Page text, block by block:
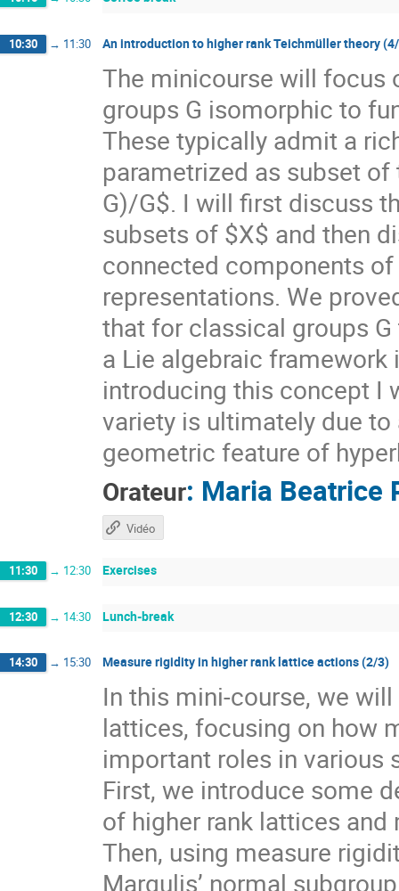
10:30 → 11:30 An introduction to higher rank Teichmüller theory
The minicourse will focus
groups G isomorphic to
These typically admit a
parametrized as subset
G)/G$. I will first discuss
subsets of $X$ and then
connected components
representations. We
that for classical groups
a Lie algebraic framework
introducing this concept I
variety is ultimately due
geometric feature of
Orateur: Maria Beatrice
Vidéo
11:30 → 12:30 Exercises
12:30 → 14:30 Lunch-break
14:30 → 15:30 Measure rigidity in higher rank lattice actions (2/3)
In this mini-course, we
lattices, focusing on how
important roles in various
First, we introduce some
of higher rank lattices
Then, using measure
Margulis’ normal